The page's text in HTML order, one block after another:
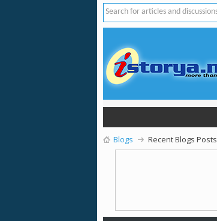
Blogs Recent Blogs Posts